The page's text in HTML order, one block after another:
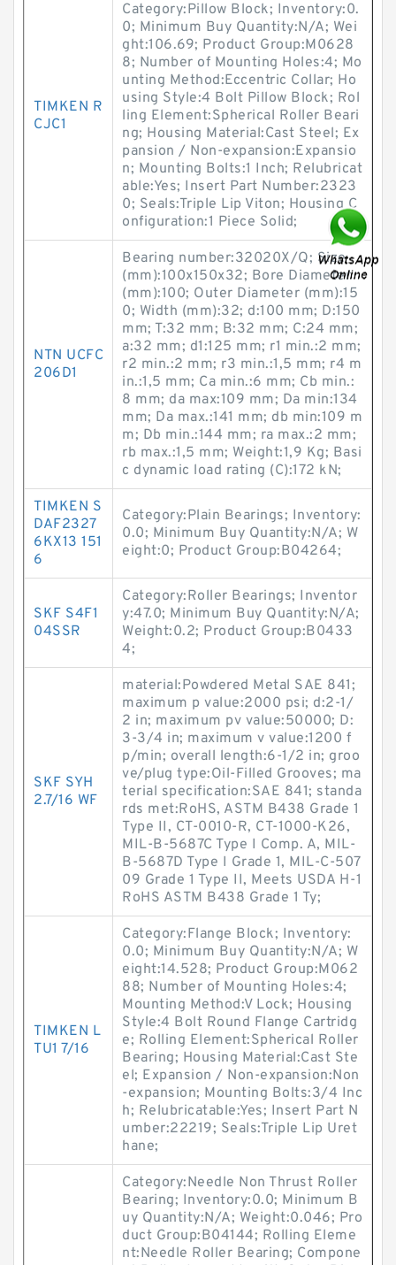
TIMKEN R
CJC1
Category:Pillow Block; Inventory:0.
0; Minimum Buy Quantity:N/A; Wei
ght:106.69; Product Group:M0628
8; Number of Mounting Holes:4; Mo
unting Method:Eccentric Collar; Ho
using Style:4 Bolt Pillow Block; Rol
ling Element:Spherical Roller Beari
ng; Housing Material:Cast Steel; Ex
pansion / Non-expansion:Expansio
n; Mounting Bolts:1 Inch; Relubricat
able:Yes; Insert Part Number:2323
0; Seals:Triple Lip Viton; Housing C
onfiguration:1 Piece Solid;
NTN UCFC
206D1
Bearing number:32020X/Q; Size
(mm):100x150x32; Bore Diameter
(mm):100; Outer Diameter (mm):15
0; Width (mm):32; d:100 mm; D:150
mm; T:32 mm; B:32 mm; C:24 mm;
a:32 mm; d1:125 mm; r1 min.:2 mm;
r2 min.:2 mm; r3 min.:1,5 mm; r4 m
in.:1,5 mm; Ca min.:6 mm; Cb min.:
8 mm; da max:109 mm; Da min:134
mm; Da max.:141 mm; db min:109 m
m; Db min.:144 mm; ra max.:2 mm;
rb max.:1,5 mm; Weight:1,9 Kg; Basi
c dynamic load rating (C):172 kN;
TIMKEN S
DAF2327
6KX13 151
6
Category:Plain Bearings; Inventory:
0.0; Minimum Buy Quantity:N/A; W
eight:0; Product Group:B04264;
SKF S4F1
04SSR
Category:Roller Bearings; Inventor
y:47.0; Minimum Buy Quantity:N/A;
Weight:0.2; Product Group:B0433
4;
SKF SYH
2.7/16 WF
material:Powdered Metal SAE 841;
maximum p value:2000 psi; d:2-1/
2 in; maximum pv value:50000; D:
3-3/4 in; maximum v value:1200 f
p/min; overall length:6-1/2 in; groo
ve/plug type:Oil-Filled Grooves; ma
terial specification:SAE 841; standa
rds met:RoHS, ASTM B438 Grade 1
Type II, CT-0010-R, CT-1000-K26,
MIL-B-5687C Type I Comp. A, MIL-
B-5687D Type I Grade 1, MIL-C-507
09 Grade 1 Type II, Meets USDA H-1
RoHS ASTM B438 Grade 1 Ty;
TIMKEN L
TU1 7/16
Category:Flange Block; Inventory:
0.0; Minimum Buy Quantity:N/A; W
eight:14.528; Product Group:M062
88; Number of Mounting Holes:4;
Mounting Method:V Lock; Housing
Style:4 Bolt Round Flange Cartridg
e; Rolling Element:Spherical Roller
Bearing; Housing Material:Cast Ste
el; Expansion / Non-expansion:Non
-expansion; Mounting Bolts:3/4 Inc
h; Relubricatable:Yes; Insert Part N
umber:22219; Seals:Triple Lip Uret
hane;
Category:Needle Non Thrust Roller
Bearing; Inventory:0.0; Minimum B
uy Quantity:N/A; Weight:0.046; Pro
duct Group:B04144; Rolling Eleme
nt:Needle Roller Bearing; Compone